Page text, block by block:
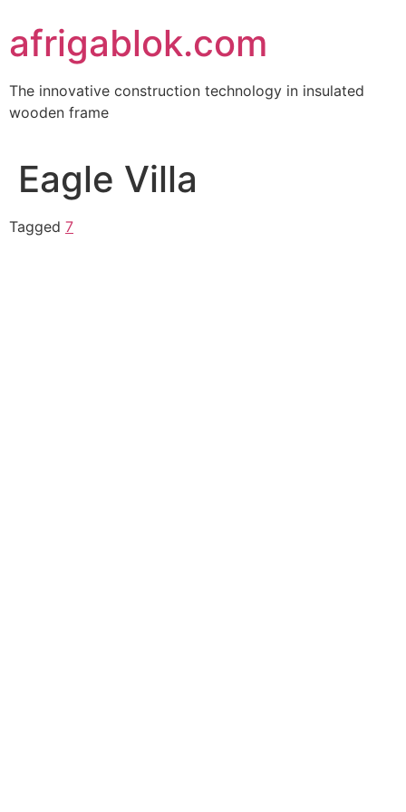
content
afrigablok.com
The innovative construction technology in insulated
wooden frame
Eagle Villa
Tagged 7